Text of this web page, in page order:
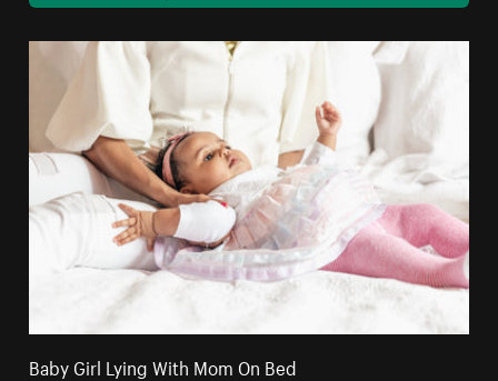
Baby Girl Lying With Mom On Bed